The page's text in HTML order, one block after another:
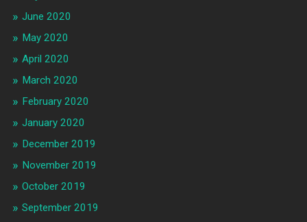
June 2020
May 2020
April 2020
March 2020
February 2020
January 2020
December 2019
November 2019
October 2019
September 2019